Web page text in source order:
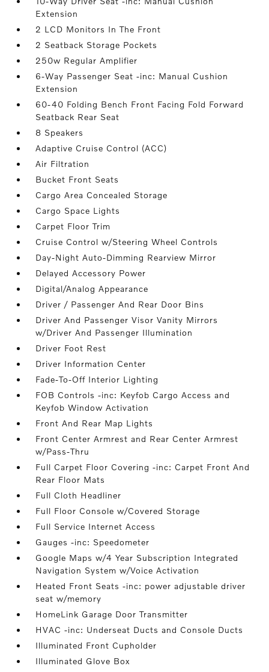
Extension
2 LCD Monitors In The Front
2 Seatback Storage Pockets
250w Regular Amplifier
6-Way Passenger Seat -inc: Manual Cushion
Extension
60-40 Folding Bench Front Facing Fold Forward
Seatback Rear Seat
8 Speakers
Adaptive Cruise Control (ACC)
Air Filtration
Bucket Front Seats
Cargo Area Concealed Storage
Cargo Space Lights
Carpet Floor Trim
Cruise Control w/Steering Wheel Controls
Day-Night Auto-Dimming Rearview Mirror
Delayed Accessory Power
Digital/Analog Appearance
Driver / Passenger And Rear Door Bins
Driver And Passenger Visor Vanity Mirrors
w/Driver And Passenger Illumination
Driver Foot Rest
Driver Information Center
Fade-To-Off Interior Lighting
FOB Controls -inc: Keyfob Cargo Access and
Keyfob Window Activation
Front And Rear Map Lights
Front Center Armrest and Rear Center Armrest
w/Pass-Thru
Full Carpet Floor Covering -inc: Carpet Front And
Rear Floor Mats
Full Cloth Headliner
Full Floor Console w/Covered Storage
Full Service Internet Access
Gauges -inc: Speedometer
Google Maps w/4 Year Subscription Integrated
Navigation System w/Voice Activation
Heated Front Seats -inc: power adjustable driver
seat w/memory
HomeLink Garage Door Transmitter
HVAC -inc: Underseat Ducts and Console Ducts
Illuminated Front Cupholder
Illuminated Glove Box